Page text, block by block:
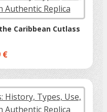
Caribbean Cutlass
€